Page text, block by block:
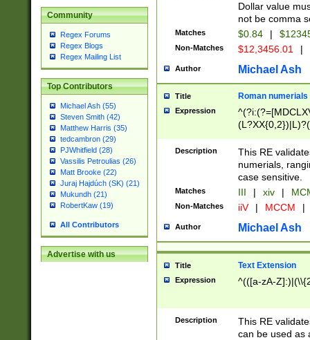
Community
Regex Forums
Regex Blogs
Regex Mailing List
Top Contributors
Michael Ash (55)
Steven Smith (42)
Matthew Harris (35)
tedcambron (29)
PJWhitfield (28)
Vassilis Petroulias (26)
Matt Brooke (22)
Juraj Hajdúch (SK) (21)
Mukundh (21)
RobertKaw (19)
All Contributors
Advertise with us
Dollar value
not be comma
Matches $0.84 |
Non-Matches $12,3456.01 |
Author Michael Ash
Title Roman numerials
Expression
Description
This RE
numerials,
case sensitive.
Matches III | xiv |
Non-Matches iiV | MCCM |
Author Michael Ash
Title Text Extension
Expression ^(([a-zA-
Description
This RE
can be used as